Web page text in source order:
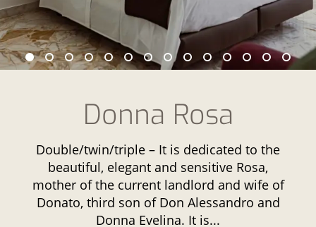
Donna Rosa
Double/twin/triple – It is dedicated to the
beautiful, elegant and sensitive Rosa,
mother of the current landlord and wife of
Donato, third son of Don Alessandro and
Donna Evelina. It is...